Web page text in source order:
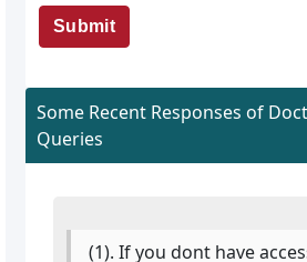
Submit
Some Recent Responses of
Queries
(1). If you dont have